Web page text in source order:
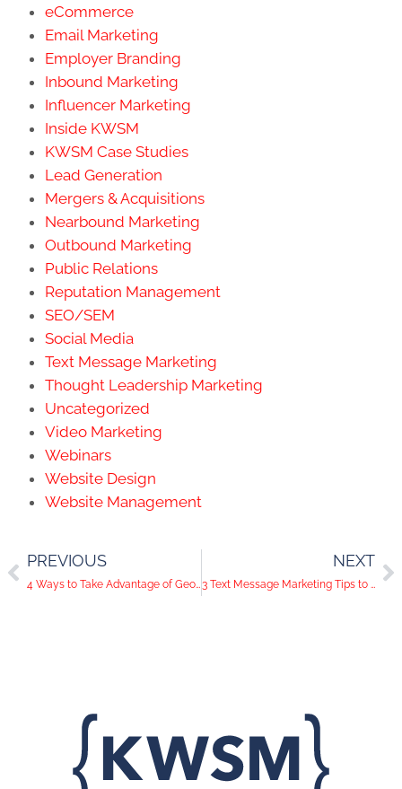
eCommerce
Email Marketing
Employer Branding
Inbound Marketing
Influencer Marketing
Inside KWSM
KWSM Case Studies
Lead Generation
Mergers & Acquisitions
Nearbound Marketing
Outbound Marketing
Public Relations
Reputation Management
SEO/SEM
Social Media
Text Message Marketing
Thought Leadership Marketing
Uncategorized
Video Marketing
Webinars
Website Design
Website Management
PREVIOUS
4 Ways to Take Advantage of Geotargeted Ads for Your Business
NEXT
3 Text Message Marketing Tips to Make Text Messages Your Secret Weapon for Your Business